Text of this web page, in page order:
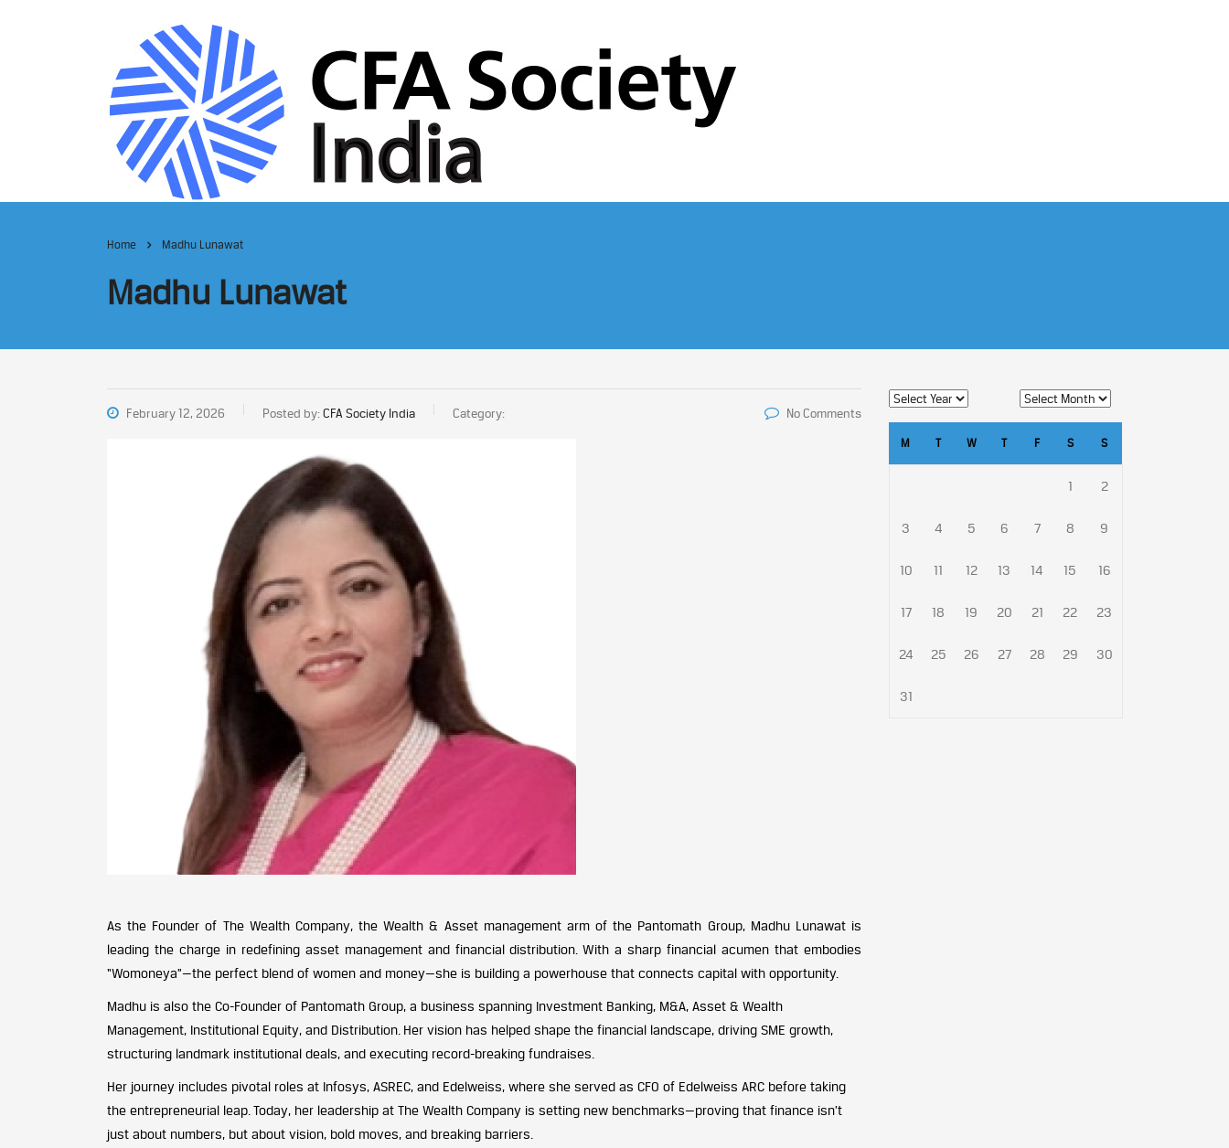
Home Madhu Lunawat
Madhu Lunawat
February 12, 2026 Posted by:CFA Society India Category: No Comments
As the Founder of The Wealth Company, the Wealth & Asset management arm of the Pantomath Group, Madhu Lunawat is
leading the charge in redefining asset management and financial distribution. With a sharp financial acumen that embodies
“Womoneya”—the perfect blend of women and money—she is building a powerhouse that connects capital with opportunity.
Madhu is also the Co-Founder of Pantomath Group, a business spanning Investment Banking, M&A, Asset & Wealth
Management, Institutional Equity, and Distribution. Her vision has helped shape the financial landscape, driving SME growth,
structuring landmark institutional deals, and executing record-breaking fundraises.
Her journey includes pivotal roles at Infosys, ASREC, and Edelweiss, where she served as CFO of Edelweiss ARC before taking
the entrepreneurial leap. Today, her leadership at The Wealth Company is setting new benchmarks—proving that finance isn’t
just about numbers, but about vision, bold moves, and breaking barriers.
M T W T F S S
1 2
3 4 5 6 7 8 9
10 11 12 13 14 15 16
17 18 19 20 21 22 23
24 25 26 27 28 29 30
31